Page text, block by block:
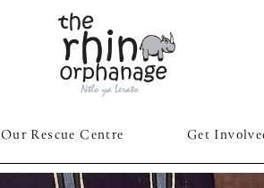
Our Rescue Centre Get